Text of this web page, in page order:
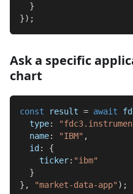
}
}) ;
Ask a specific
chart
const result = await
type:
name: "IBM" ,
id :
{
ticker: "ibm"
}
} , "market-data-app" ) ;